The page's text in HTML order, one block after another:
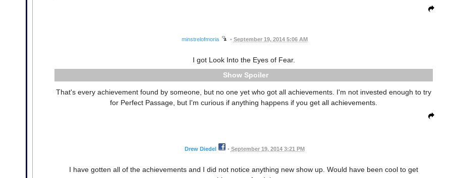
minstrelofmoria • September 19, 2014 5:06 AM
I got Look Into the Eyes of Fear.
Spoiler
That's every achievement found by someone, but no one yet who got all achievements. I'm not invested enough to try
for Perfect Passage, but I'm curious if anything happens if you get all achievements.
Drew Diedel • September 19, 2014 3:21 PM
I have gotten all of the achievements and I did not notice anything new show up. Would have been cool to get